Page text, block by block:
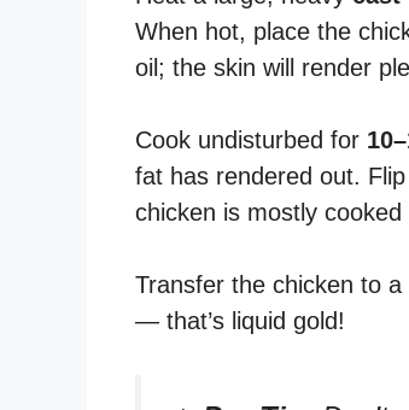
When hot, place the
oil; the skin will render
Cook undisturbed for
fat has rendered out.
chicken is mostly cooked
Transfer the chicken to
— that’s liquid gold!